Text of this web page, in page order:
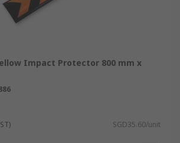
Impact Protector 800 mm x
SGD35.60/unit